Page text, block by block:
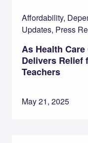
Affordability,
Updates, Press
As Health
Delivers Relief
Teachers
May 21, 2025